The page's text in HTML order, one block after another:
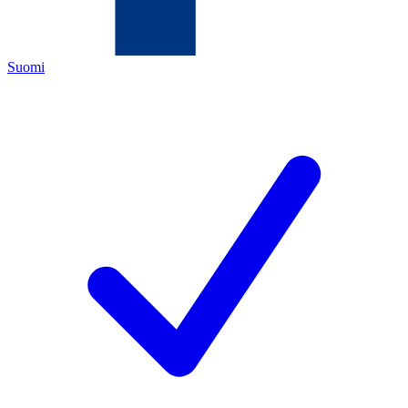
Suomi